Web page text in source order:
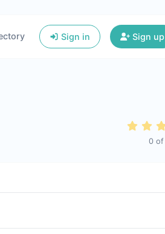
Sign in Sign up
0 of